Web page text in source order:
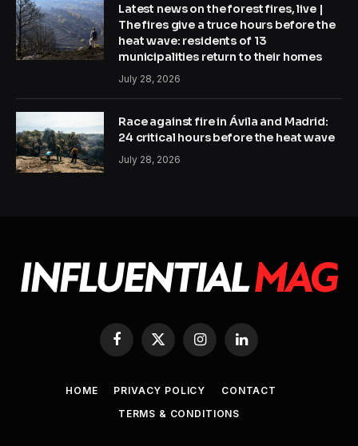
Latest news on the forest fires, live |
The fires give a truce hours before the
heat wave: residents of 13
municipalities return to their homes
July 28, 2026
Race against fire in Ávila and Madrid:
24 critical hours before the heat wave
July 28, 2026
Facebook
X
(Twitter)
InstagramLinkedIn
HOME PRIVACY POLICY
CONTACT
TERMS & CONDITIONS